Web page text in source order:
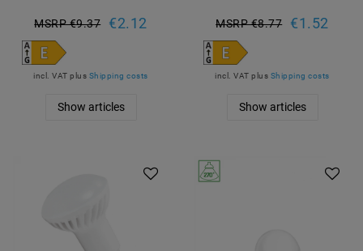
MSRP €9.37 €2.12
incl. VAT plus Shipping costs
Show articles
MSRP €8.77 €1.52
incl. VAT plus Shipping costs
Show articles